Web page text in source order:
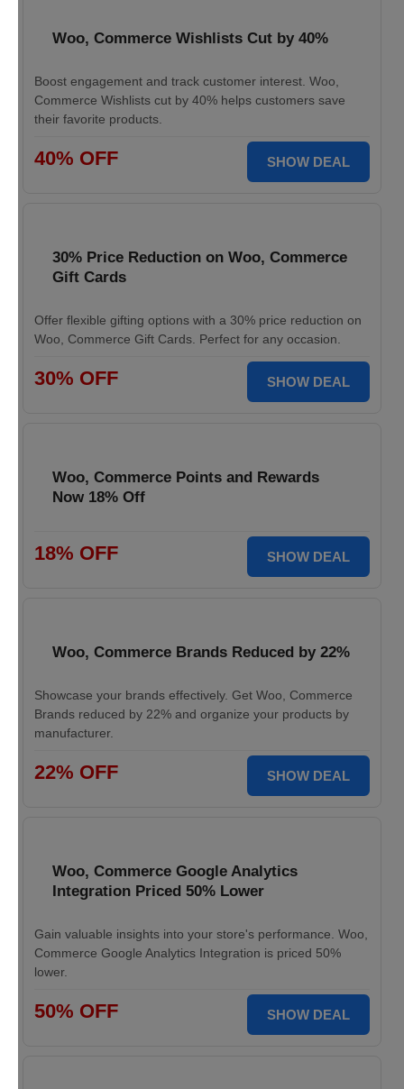
Woo, Commerce Wishlists Cut by 40%
Boost engagement and track customer interest. Woo,
Commerce Wishlists cut by 40% helps customers save
their favorite products.
40% OFF SHOW DEAL
30% Price Reduction on Woo, Commerce
Gift Cards
Offer flexible gifting options with a 30% price reduction on
Woo, Commerce Gift Cards. Perfect for any occasion.
30% OFF SHOW DEAL
Woo, Commerce Points and Rewards
Now 18% Off
18% OFF SHOW DEAL
Woo, Commerce Brands Reduced by 22%
Showcase your brands effectively. Get Woo, Commerce
Brands reduced by 22% and organize your products by
manufacturer.
22% OFF SHOW DEAL
Woo, Commerce Google Analytics
Integration Priced 50% Lower
Gain valuable insights into your store's performance. Woo,
Commerce Google Analytics Integration is priced 50%
lower.
50% OFF SHOW DEAL